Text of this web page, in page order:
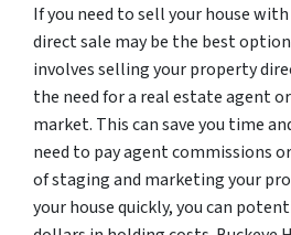
If you need to sell your house
direct sale may be the best
involves selling your property
the need for a real estate agent
market. This can save you time
need to pay agent commissions
of staging and marketing your
your house quickly, you can